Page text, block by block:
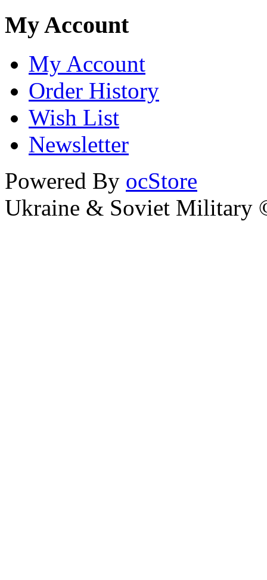
My Account
My Account
Order History
Wish List
Newsletter
Powered By ocStore
Ukraine & Soviet Military